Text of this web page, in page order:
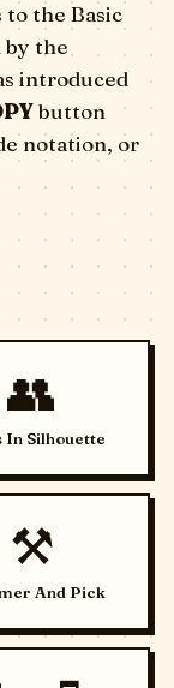
to the Basic
by the
introduced
button
notation, or
👥
In Silhouette
⚒️
And Pick